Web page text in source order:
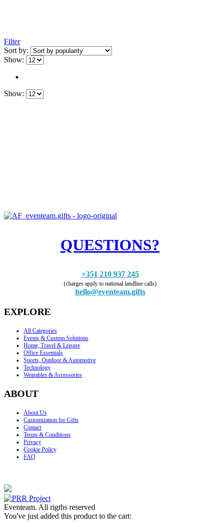
Filter
Sort by:
Show:
Show:
QUESTIONS?
+351 210 937 245
(charges apply to national landline calls)
hello@eventeam.gifts
EXPLORE
All Categories
Events & Custom Solutions
Home, Travel & Leisure
Office Essentials
Sports, Outdoor & Automotive
Technology
Wearables & Accessories
ABOUT
About Us
Customization for Gifts
Contact
Terms & Conditions
Privacy
Cookie Policy
FAQ
Eventeam. All rigths reserved
You've just added this product to the cart: